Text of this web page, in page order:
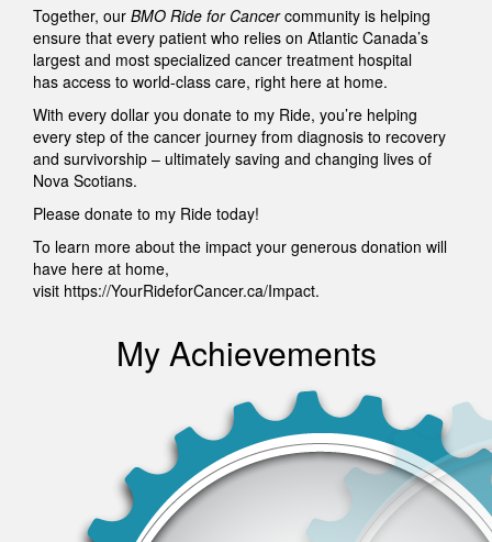
Together, our BMO Ride for Cancercommunity is helping
ensure that every patient who relies on Atlantic Canada’s
largest and most specialized cancer treatment hospital
has access to world-class care, right here at home.
With every dollar you donate to my Ride, you’re helping
every step of the cancer journey from diagnosis to recovery
and survivorship – ultimately saving and changing lives of
Nova Scotians.
Please donate to my Ride today!
To learn more about the impact your generous donation will
have here at home,
visit https://YourRideforCancer.ca/Impact.
My Achievements